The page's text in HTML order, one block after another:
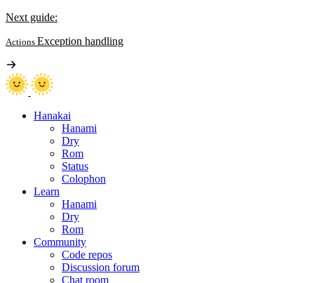
Next guide:
Actions Exception handling
Hanakai
Hanami
Dry
Rom
Status
Colophon
Learn
Hanami
Dry
Rom
Community
Code repos
Discussion forum
Chat room